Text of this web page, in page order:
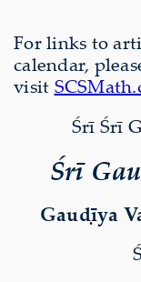
For links to
calendar,
visit
Śrī Śrī
Śrī
Gauḍīya